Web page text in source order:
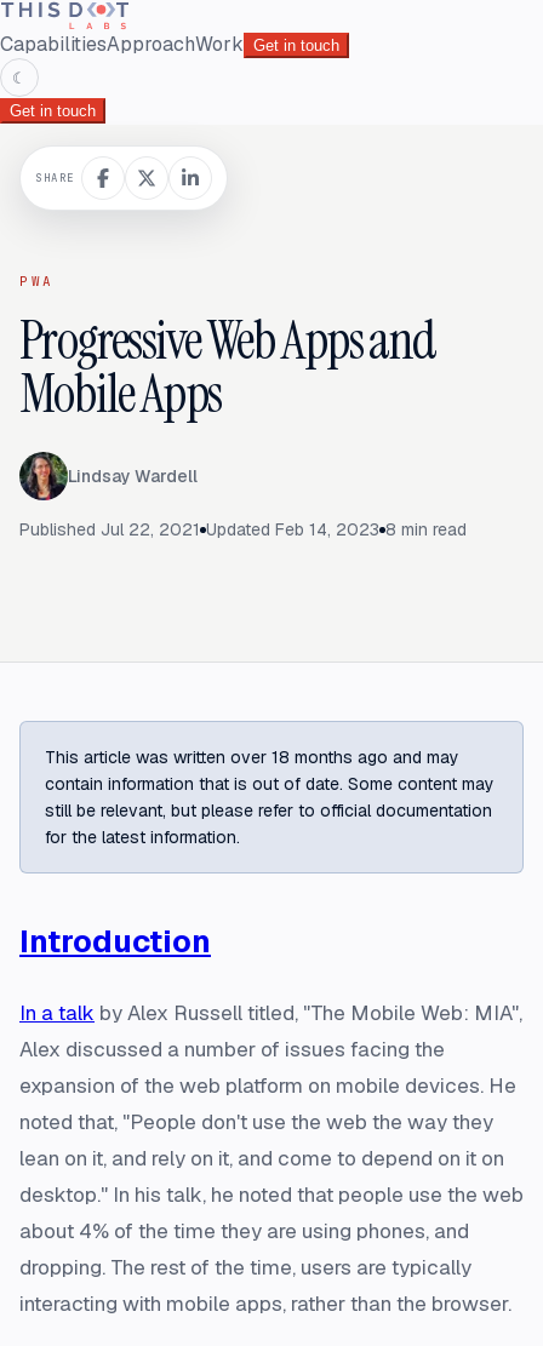
CapabilitiesApproachWork Get in touch
☾
Get in touch
PWA
Progressive Web Apps and
Mobile Apps
Lindsay Wardell
Published Jul 22, 2021 Updated Feb 14, 2023 8 min read
SHARE
This article was written over 18 months ago and may
contain information that is out of date. Some content may
still be relevant, but please refer to official documentation
for the latest information.
Introduction
In a talk by Alex Russell titled, "The Mobile Web: MIA",
Alex discussed a number of issues facing the
expansion of the web platform on mobile devices. He
noted that, "People don't use the web the way they
lean on it, and rely on it, and come to depend on it on
desktop." In his talk, he noted that people use the web
about 4% of the time they are using phones, and
dropping. The rest of the time, users are typically
interacting with mobile apps, rather than the browser.